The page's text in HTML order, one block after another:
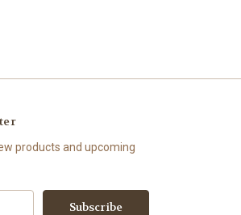
products and upcoming